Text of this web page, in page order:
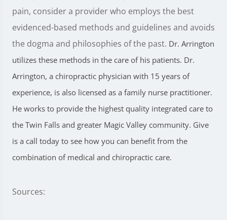
pain, consider a provider who employs the best
evidenced-based methods and guidelines and avoids
the dogma and philosophies of the past. Dr. Arrington
utilizes these methods in the care of his patients. Dr.
Arrington, a chiropractic physician with 15 years of
experience, is also licensed as a family nurse practitioner.
He works to provide the highest quality integrated care to
the Twin Falls and greater Magic Valley community. Give
is a call today to see how you can benefit from the
combination of medical and chiropractic care.
Sources: